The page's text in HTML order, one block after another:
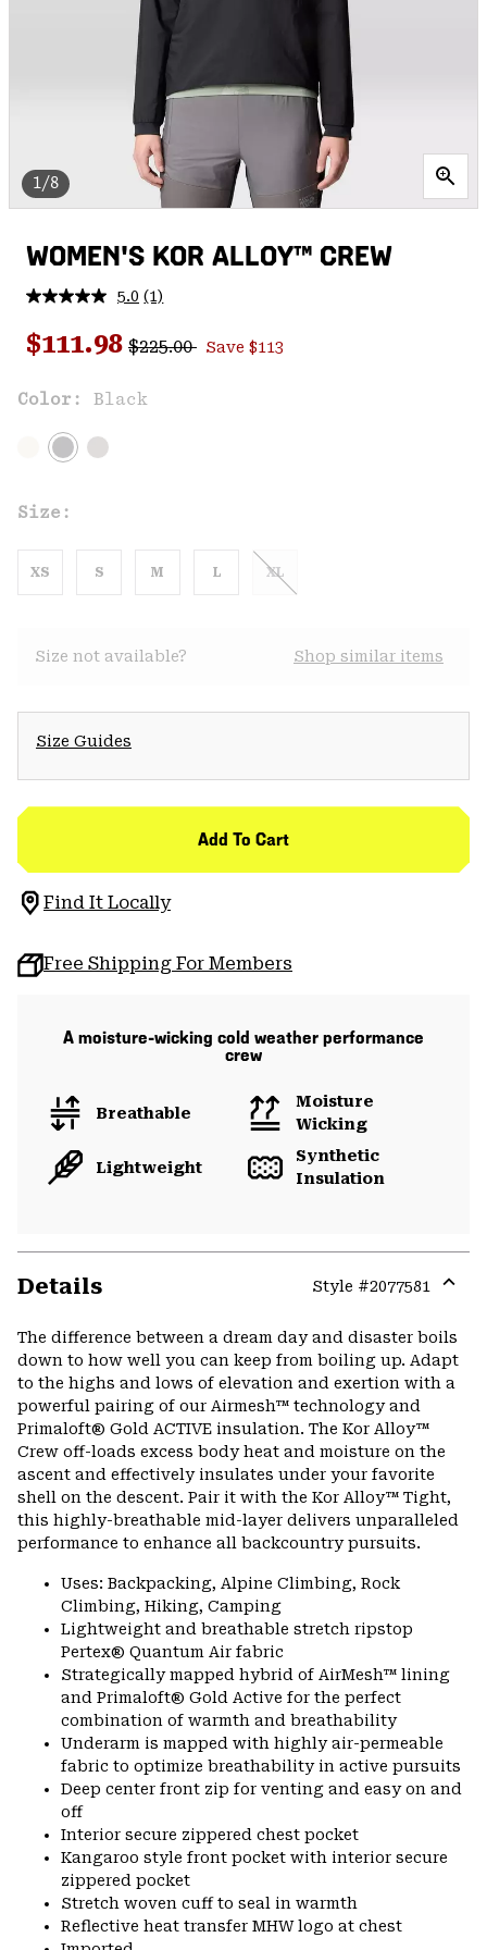
1/8
WOMEN'S KOR ALLOY™ CREW
5.0 Read
Review.
Same
(1)
Sale price:
$111.98 Regular price:
$225.00 Save $113
Color: Black
Size:
XS S M L XL
Size not available? Shop similar items
Size Guides
Add To Cart
Find It Locally
Free Shipping For Members
A moisture-wicking cold weather performance
crew
Breathable
Moisture
Wicking
Lightweight
Synthetic
Insulation
Details Style #2077581
or
The difference between a dream day and disaster boils
down to how well you can keep from boiling up. Adapt
to the highs and lows of elevation and exertion with a
powerful pairing of our Airmesh™ technology and
Primaloft® Gold ACTIVE insulation. The Kor Alloy™
Crew off-loads excess body heat and moisture on the
ascent and effectively insulates under your favorite
shell on the descent. Pair it with the Kor Alloy™ Tight,
this highly-breathable mid-layer delivers unparalleled
performance to enhance all backcountry pursuits.
Uses: Backpacking, Alpine Climbing, Rock
Climbing, Hiking, Camping
Lightweight and breathable stretch ripstop
Pertex® Quantum Air fabric
Strategically mapped hybrid of AirMesh™ lining
and Primaloft® Gold Active for the perfect
combination of warmth and breathability
Underarm is mapped with highly air-permeable
fabric to optimize breathability in active pursuits
Deep center front zip for venting and easy on and
off
Interior secure zippered chest pocket
Kangaroo style front pocket with interior secure
zippered pocket
Stretch woven cuff to seal in warmth
Reflective heat transfer MHW logo at chest